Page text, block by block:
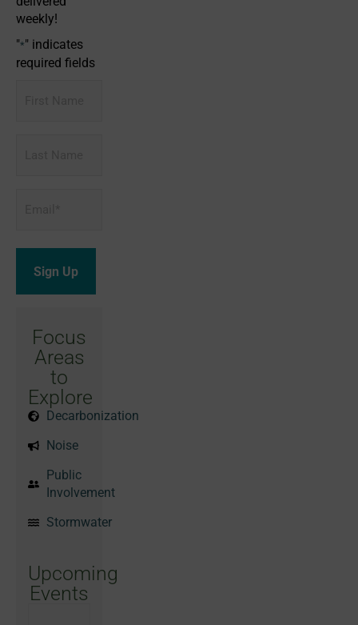
weekly!
"*" indicates
required fields
Focus
Areas
to
Explore
Decarbonization
Noise
Public
Involvement
Stormwater
Upcoming
Events